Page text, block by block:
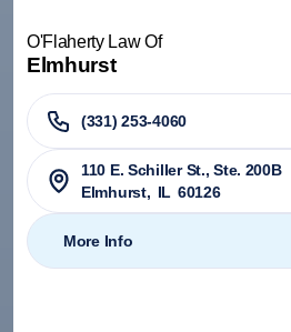
O'Flaherty Law Of
Elmhurst
(331) 253-4060
110 E. Schiller St., Ste. 200B
Elmhurst, IL 60126
More Info